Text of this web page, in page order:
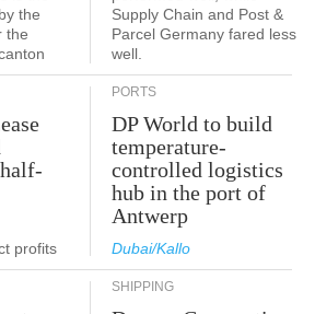
the
the
Supply Chain and Post &
Parcel Germany fared less
well.
profits
PORTS
DP World to build
temperature-
controlled logistics
hub in the port of
Antwerp
Dubai/Kallo
SHIPPING